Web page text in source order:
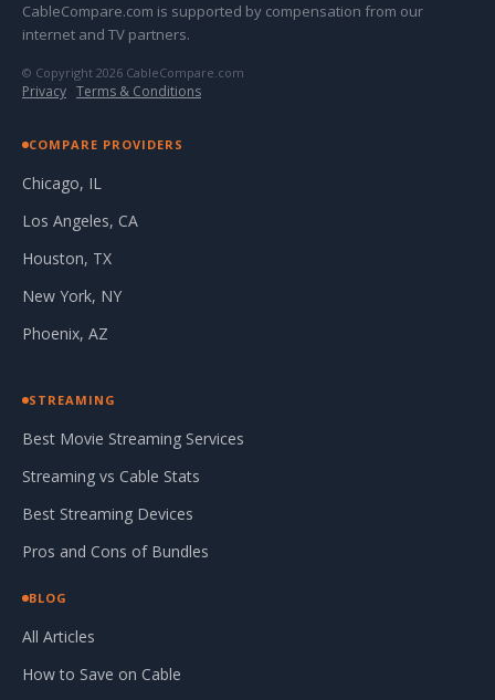
CableCompare.com is supported by compensation from our
internet and TV partners.
© Copyright 2026 CableCompare.com
Privacy · Terms & Conditions
COMPARE PROVIDERS
Chicago, IL
Los Angeles, CA
Houston, TX
New York, NY
Phoenix, AZ
STREAMING
Best Movie Streaming Services
Streaming vs Cable Stats
Best Streaming Devices
Pros and Cons of Bundles
BLOG
All Articles
How to Save on Cable